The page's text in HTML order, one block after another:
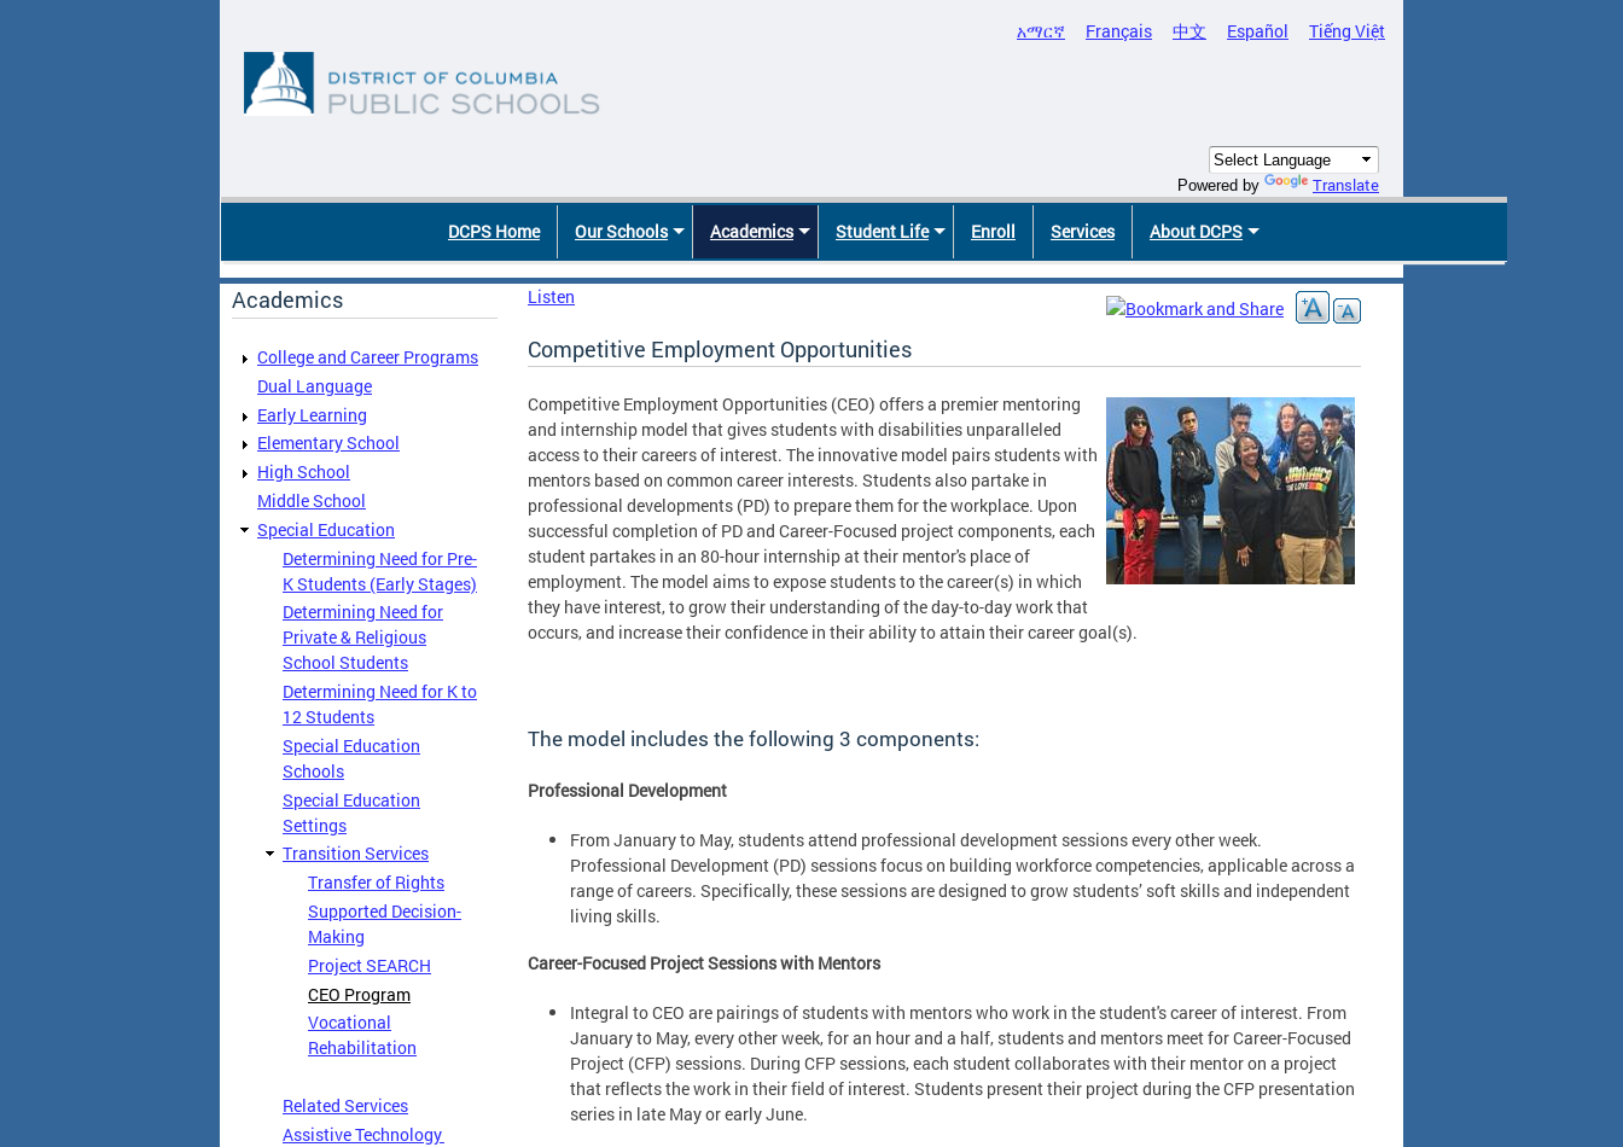
አማርኛ Français 中文 Español Tiếng Việt
Powered by Translate
DCPS Home Our Schools Academics Student Life Enroll Services About DCPS
Academics
College and Career Programs
Dual Language
Early Learning
Elementary School
High School
Middle School
Special Education
Determining Need for Pre-
K Students (Early Stages)
Determining Need for
Private & Religious
School Students
Determining Need for K to
12 Students
Special Education
Schools
Special Education
Settings
Transition Services
Transfer of Rights
Supported Decision-
Making
Project SEARCH
CEO Program
Vocational
Rehabilitation
Related Services
Assistive Technology
Listen
Competitive Employment Opportunities
Competitive Employment Opportunities (CEO) offers a premier mentoring
and internship model that gives students with disabilities unparalleled
access to their careers of interest. The innovative model pairs students with
mentors based on common career interests. Students also partake in
professional developments (PD) to prepare them for the workplace. Upon
successful completion of PD and Career-Focused project components, each
student partakes in an 80-hour internship at their mentor's place of
employment. The model aims to expose students to the career(s) in which
they have interest, to grow their understanding of the day-to-day work that
occurs, and increase their confidence in their ability to attain their career goal(s).
The model includes the following 3 components:
Professional Development
From January to May, students attend professional development sessions every other week.
Professional Development (PD) sessions focus on building workforce competencies, applicable across a
range of careers. Specifically, these sessions are designed to grow students’ soft skills and independent
living skills.
Career-Focused Project Sessions with Mentors
Integral to CEO are pairings of students with mentors who work in the student's career of interest. From
January to May, every other week, for an hour and a half, students and mentors meet for Career-Focused
Project (CFP) sessions. During CFP sessions, each student collaborates with their mentor on a project
that reflects the work in their field of interest. Students present their project during the CFP presentation
series in late May or early June.